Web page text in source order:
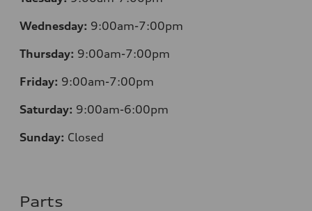
Wednesday: 9:00am-7:00pm
Thursday: 9:00am-7:00pm
Friday: 9:00am-7:00pm
Saturday: 9:00am-6:00pm
Sunday: Closed
Parts